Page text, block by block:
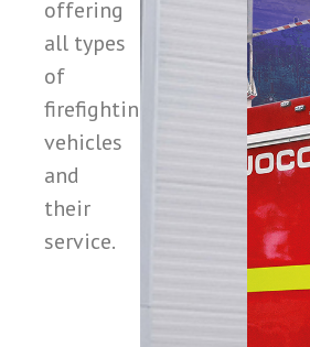
offering
all types
of
firefighting
vehicles
and
their
service.